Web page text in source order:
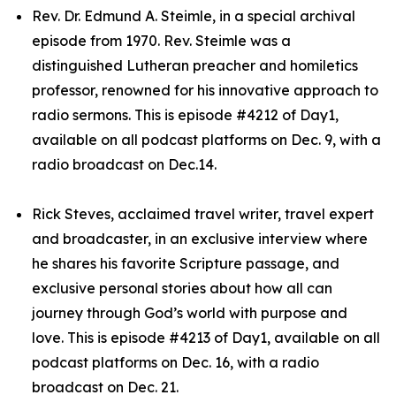
Rev. Dr. Edmund A. Steimle, in a special archival
episode from 1970. Rev. Steimle was a
distinguished Lutheran preacher and homiletics
professor, renowned for his innovative approach to
radio sermons. This is episode #4212 of Day1,
available on all podcast platforms on Dec. 9, with a
radio broadcast on Dec.14.
Rick Steves, acclaimed travel writer, travel expert
and broadcaster, in an exclusive interview where
he shares his favorite Scripture passage, and
exclusive personal stories about how all can
journey through God’s world with purpose and
love. This is episode #4213 of Day1, available on all
podcast platforms on Dec. 16, with a radio
broadcast on Dec. 21.